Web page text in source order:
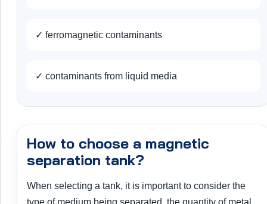
✓ ferromagnetic contaminants
✓ contaminants from liquid media
How to choose a magnetic
separation tank?
When selecting a tank, it is important to consider the
type of medium being separated, the quantity of metal